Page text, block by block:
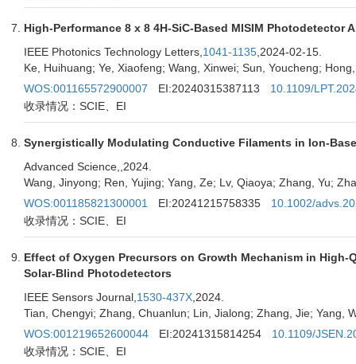
High-Performance 8 x 8 4H-SiC-Based MISIM Photodetector
IEEE Photonics Technology Letters, 1041-1135 ,2024-02-15.
Ke, Huihuang; Ye, Xiaofeng; Wang, Xinwei; Sun, Youcheng;
WOS:001165572900007
EI:20240315387113
10.1109/
收录情况：SCIE、EI
Synergistically Modulating Conductive Filaments in Ion-
Advanced Science, ,2024.
Wang, Jinyong; Ren, Yujing; Yang, Ze; Lv, Qiaoya; Zhang, Yu;
WOS:001185821300001
EI:20241215758335
10.1002/
收录情况：SCIE、EI
Effect of Oxygen Precursors on Growth Mechanism in High-
Solar-Blind Photodetectors
IEEE Sensors Journal, 1530-437X ,2024.
Tian, Chengyi; Zhang, Chuanlun; Lin, Jialong; Zhang, Jie; Yang,
WOS:001219652600044
EI:20241315814254
10.1109/
收录情况：SCIE、EI